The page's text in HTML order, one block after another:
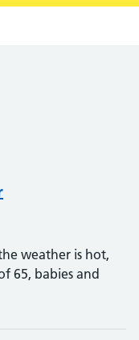
weather is hot,
65, babies and